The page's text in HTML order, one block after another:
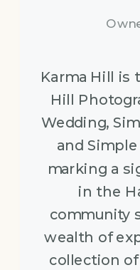
Karma Hill is
Hill
Wedding,
and
marking a
in the
community
wealth of
collection